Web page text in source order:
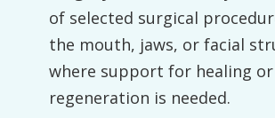
of selected surgical
the mouth, jaws, or facial
where support for healing
regeneration is needed.